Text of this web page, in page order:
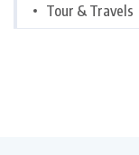
Tour & Travels